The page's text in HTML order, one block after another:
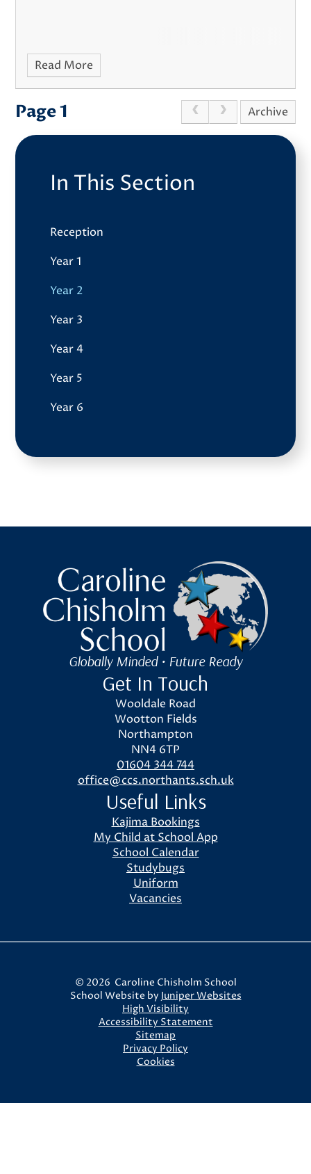
Read More
Page 1 Archive
In This Section
Reception
Year 1
Year 2
Year 3
Year 4
Year 5
Year 6
Caroline Chisholm School
Globally Minded • Future Ready
Get In Touch
Wooldale Road
Wootton Fields
Northampton
NN4 6TP
01604 344 744
office@ccs.northants.sch.uk
Useful Links
Kajima Bookings
My Child at School App
School Calendar
Studybugs
Uniform
Vacancies
© 2026 Caroline Chisholm School
School Website by Juniper Websites
High Visibility
Accessibility Statement
Sitemap
Privacy Policy
Cookies